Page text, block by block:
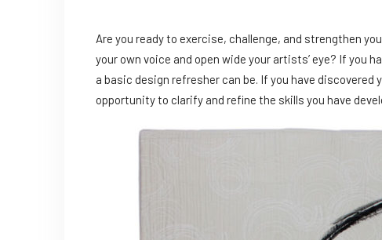
Are you ready to exercise, challenge, and strengthen
your own voice and open wide your artists’ eye? If you
a basic design refresher can be. If you have
opportunity to clarify and refine the skills you have